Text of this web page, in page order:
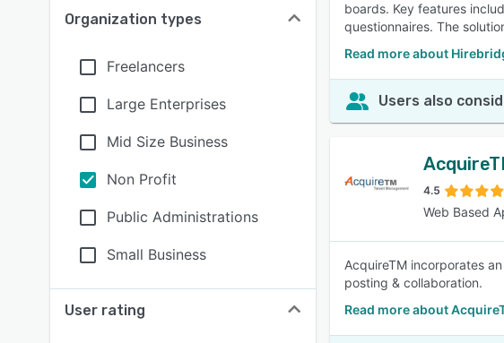
Organization types
Freelancers
Large Enterprises
Mid Size Business
Non Profit
Public Administrations
Small Business
User rating
boards. Key features
questionnaires. The
Read more about
Users also
4.5
Web Based
AcquireTM incorporates
posting & collaboration.
Read more about